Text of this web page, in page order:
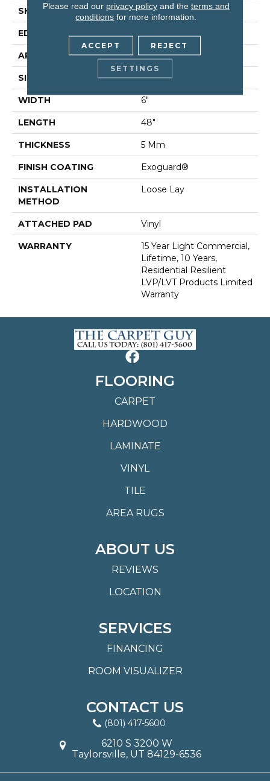
SHAPE Plank
EDGE Square
APPLICATION Residential
SIZE 6" X 48"
WIDTH 6"
LENGTH 48"
THICKNESS 5 Mm
FINISH COATING Exoguard®
INSTALLATION
METHOD
Loose Lay
ATTACHED PAD Vinyl
WARRANTY
15 Year Light Commercial,
Lifetime, 10 Years,
Residential Resilient
LVP/LVT Products Limited
Warranty
FLOORING
CARPET
HARDWOOD
LAMINATE
VINYL
TILE
AREA RUGS
ABOUT US
REVIEWS
LOCATION
SERVICES
FINANCING
ROOM VISUALIZER
CONTACT US
(801) 417-5600
6210 S 3200 W
Taylorsville, UT 84129-6536
Please read our privacy policyand the terms and
conditions for more information.
ACCEPT REJECT
SETTINGS